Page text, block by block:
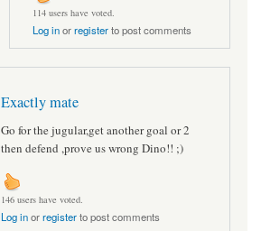
114 users have voted.
Log inorregisterto post comments
Exactly mate
Go for the jugular,get another goal or 2
then defend ,prove us wrong Dino!! ;)
146 users have voted.
Log inorregisterto post comments